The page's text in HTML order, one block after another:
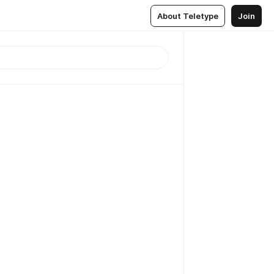
About Teletype Join